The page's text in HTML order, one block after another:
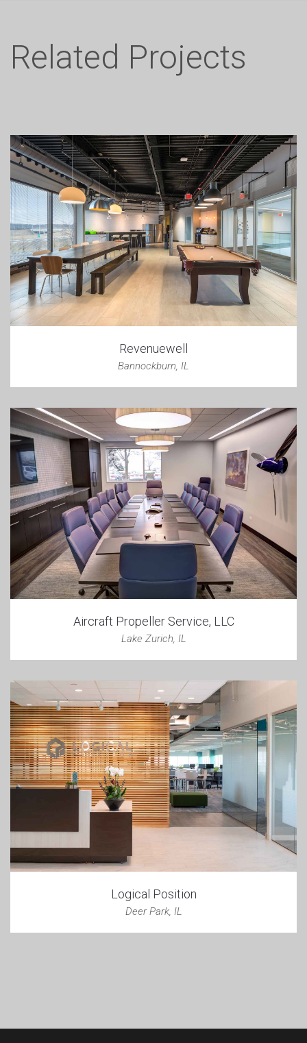
Related Projects
Revenuewell
Bannockburn, IL
Aircraft Propeller Service, LLC
Lake Zurich, IL
Logical Position
Deer Park, IL